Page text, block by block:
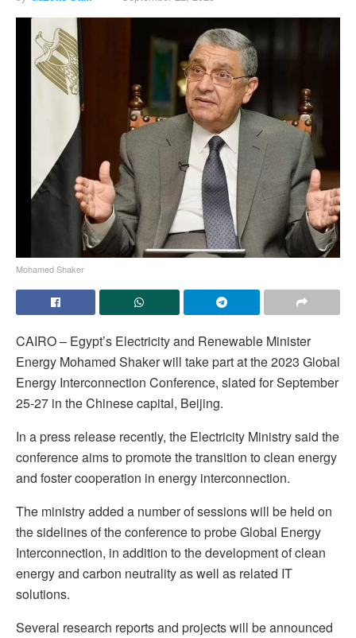
Mohamed Shaker
CAIRO – Egypt’s Electricity and Renewable Minister
Energy Mohamed Shaker will take part at the 2023 Global
Energy Interconnection Conference, slated for September
25-27 in the Chinese capital, Beijing.
In a press release recently, the Electricity Ministry said the
conference aims to promote the transition to clean energy
and foster cooperation in energy interconnection.
The ministry added a number of sessions will be held on
the sidelines of the conference to probe Global Energy
Interconnection, in addition to the development of clean
energy and carbon neutrality as well as related IT
solutions.
Several research reports and projects will be announced